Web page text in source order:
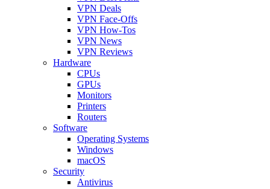
VPN Deals
VPN Face-Offs
VPN How-Tos
VPN News
VPN Reviews
Hardware
CPUs
GPUs
Monitors
Printers
Routers
Software
Operating Systems
Windows
macOS
Security
Antivirus